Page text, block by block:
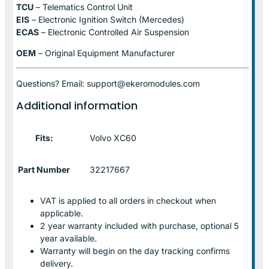
TCU – Telematics Control Unit
EIS – Electronic Ignition Switch (Mercedes)
ECAS – Electronic Controlled Air Suspension
OEM – Original Equipment Manufacturer
Questions? Email: support@ekeromodules.com
Additional information
Fits: Volvo XC60
Part Number 32217667
VAT is applied to all orders in checkout when
applicable.
2 year warranty included with purchase, optional 5
year available.
Warranty will begin on the day tracking confirms
delivery.